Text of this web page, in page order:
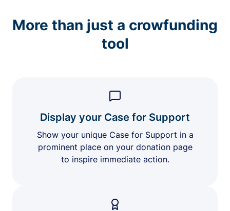
More than just a crowfunding
tool
Display your Case for Support
Show your unique Case for Support in a
prominent place on your donation page
to inspire immediate action.